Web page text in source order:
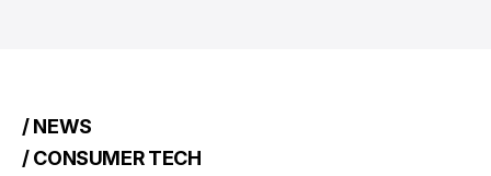
/ NEWS
/ CONSUMER TECH